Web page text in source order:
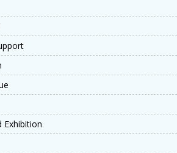
Exhibition